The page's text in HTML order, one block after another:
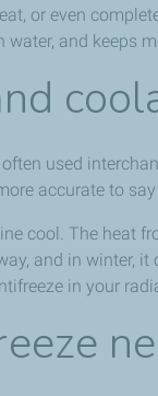
or even
and keeps
used
accurate to
cool. The heat
and in winter,
in your